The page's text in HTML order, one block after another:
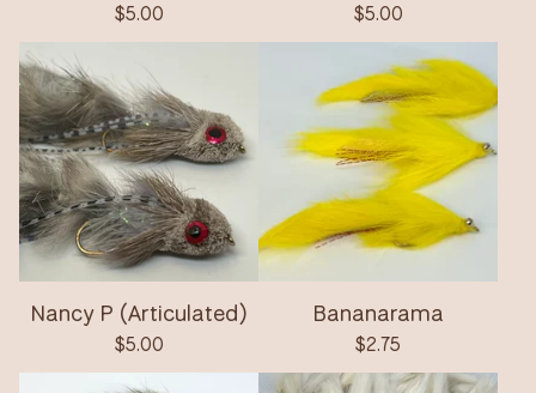
$5.00 $5.00
Nancy P (Articulated)
$5.00
Bananarama
$2.75